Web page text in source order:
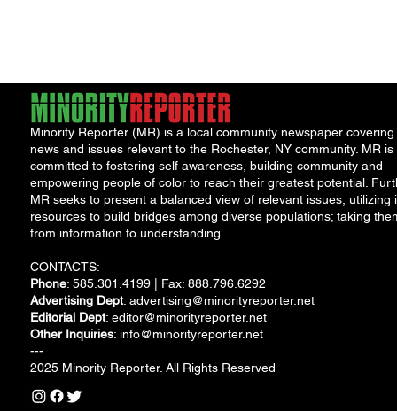
Minority Reporter (MR) is a local community newspaper covering
news and issues relevant to the Rochester, NY community. MR is
committed to fostering self awareness, building community and
empowering people of color to reach their greatest potential.
MR seeks to present a balanced view of relevant issues, utilizing
resources to build bridges among diverse populations; taking
from information to understanding.
CONTACTS:
Phone: 585.301.4199 | Fax: 888.796.6292
Advertising Dept: advertising@minorityreporter.net
Editorial Dept: editor@minorityreporter.net
Other Inquiries: info@minorityreporter.net
---
2025 Minority Reporter. All Rights Reserved